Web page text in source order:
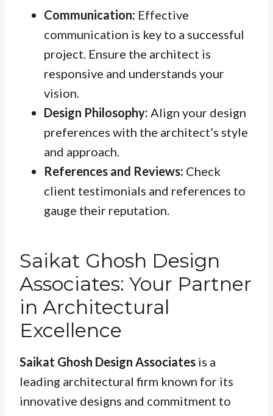
Communication: Effective
communication is key to a successful
project. Ensure the architect is
responsive and understands your
vision.
Design Philosophy: Align your design
preferences with the architect’s style
and approach.
References and Reviews: Check
client testimonials and references to
gauge their reputation.
Saikat Ghosh Design
Associates: Your Partner
in Architectural
Excellence
Saikat Ghosh Design Associates is a
leading architectural firm known for its
innovative designs and commitment to